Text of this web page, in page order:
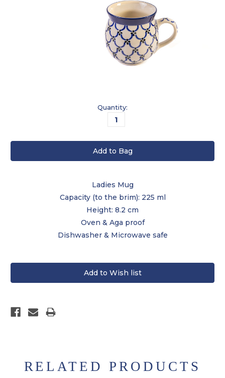
Quantity:
Ladies Mug
Capacity (to the brim): 225 ml
Height: 8.2 cm
Oven & Aga proof
Dishwasher & Microwave safe
RELATED PRODUCTS